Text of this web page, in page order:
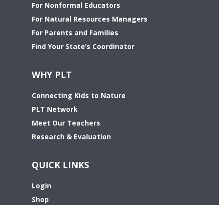
For Nonformal Educators
For Natural Resources Managers
For Parents and Families
Find Your State’s Coordinator
WHY PLT
Connecting Kids to Nature
PLT Network
Meet Our Teachers
Research & Evaluation
QUICK LINKS
Login
Shop